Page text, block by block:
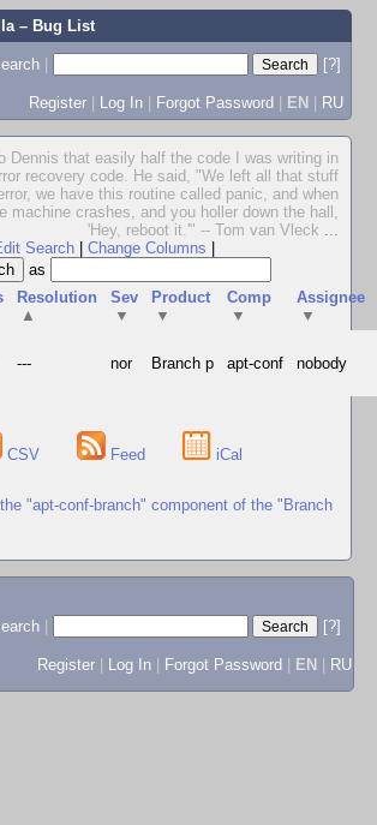
– Bug List
|
[?]
Register | Log In | Forgot Password | EN | RU
Dennis that easily half the code I was writing in
recovery code. He said, "We left all that stuff
we have this routine called panic, and when
machine crashes, and you holler down the hall,
'Hey, reboot it.'" -- Tom van Vleck ...
Search Change Columns
as
Resolution
▲
Sev
▼
Product
▼
Comp
▼
Assignee
▼
--- nor Branch p apt-conf nobody
CSV Feed iCal
"apt-conf-branch" component of the "Branch
[?]
Register
Log In Forgot Password EN RU